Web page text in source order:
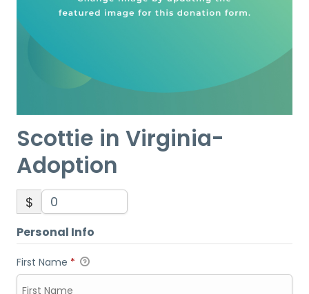
Scottie in Virginia-
Adoption
$
Personal Info
First Name *